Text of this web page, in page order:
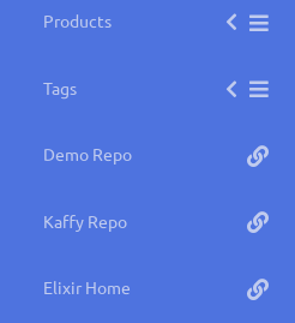
Products
Tags
Demo Repo
Kaffy Repo
Elixir Home